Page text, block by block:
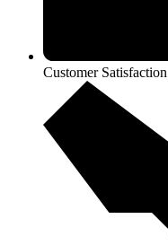
Customer Satisfaction